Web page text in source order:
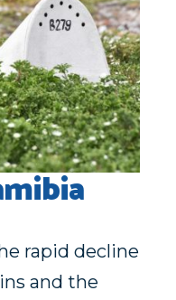
rapid decline
and the